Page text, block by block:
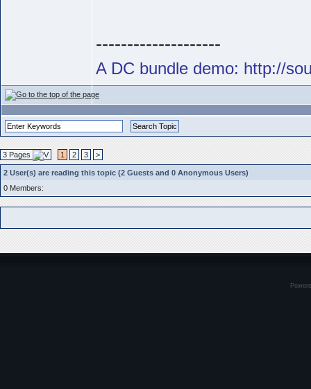
--------------------
A DC bundle demo: http://
3 Pages 1 2 3 >
2 User(s) are reading this topic (2 Guests and 0 Anonymous Users)
0 Members: